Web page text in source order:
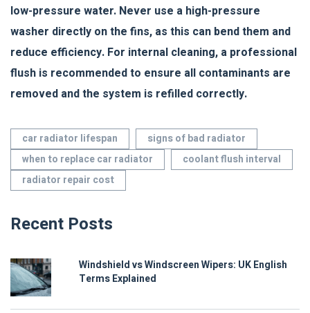
low-pressure water. Never use a high-pressure
washer directly on the fins, as this can bend them and
reduce efficiency. For internal cleaning, a professional
flush is recommended to ensure all contaminants are
removed and the system is refilled correctly.
car radiator lifespan
signs of bad radiator
when to replace car radiator
coolant flush interval
radiator repair cost
Recent Posts
Windshield vs Windscreen Wipers: UK English
Terms Explained